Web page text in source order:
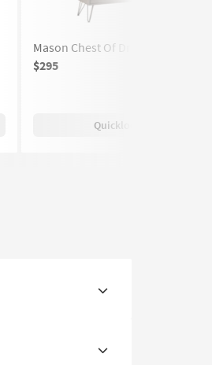
Mason Chest Of Drawers
$295
Quicklook